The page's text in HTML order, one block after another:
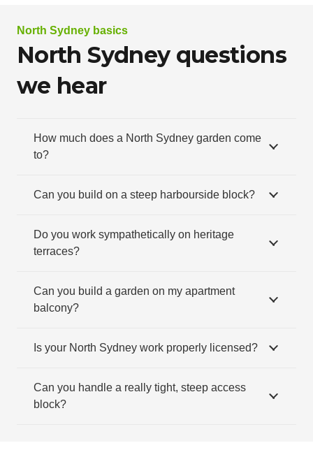
North Sydney basics
North Sydney questions
we hear
How much does a North Sydney garden come
to?
Can you build on a steep harbourside block?
Do you work sympathetically on heritage
terraces?
Can you build a garden on my apartment
balcony?
Is your North Sydney work properly licensed?
Can you handle a really tight, steep access
block?